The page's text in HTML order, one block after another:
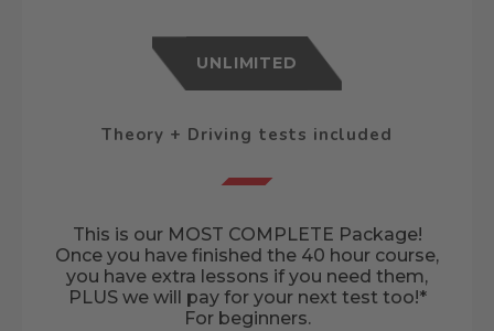
UNLIMITED
Theory + Driving tests included
This is our MOST COMPLETE Package!
Once you have finished the 40 hour course,
you have extra lessons if you need them,
PLUS we will pay for your next test too!*
For beginners.